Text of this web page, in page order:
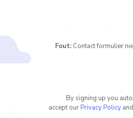
Fout:Contact formulier
By signing up you
accept our Privacy Policy and